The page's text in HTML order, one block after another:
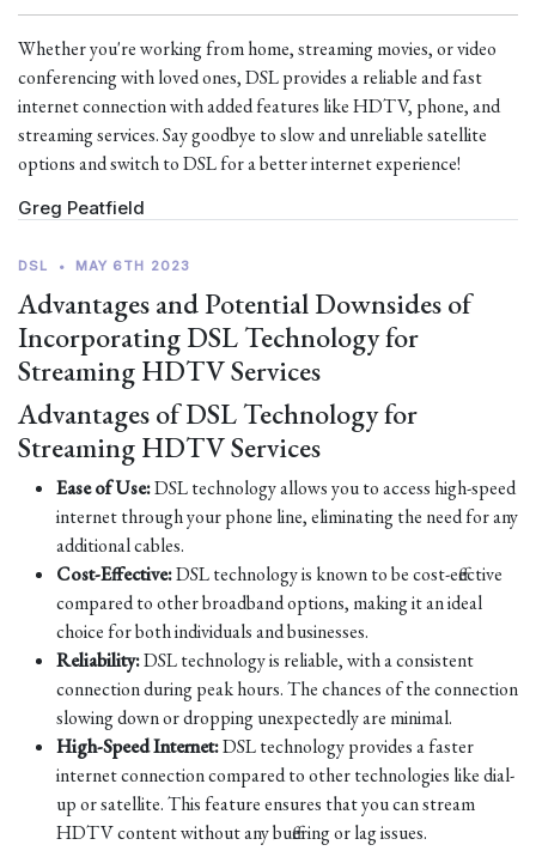
Whether you're working from home, streaming movies, or video
conferencing with loved ones, DSL provides a reliable and fast
internet connection with added features like HDTV, phone, and
streaming services. Say goodbye to slow and unreliable satellite
options and switch to DSL for a better internet experience!
Greg Peatfield
DSL • MAY 6TH 2023
Advantages and Potential Downsides of
Incorporating DSL Technology for
Streaming HDTV Services
Advantages of DSL Technology for
Streaming HDTV Services
Ease of Use:DSL technology allows you to access high-speed
internet through your phone line, eliminating the need for any
additional cables.
Cost-Effective:DSL technology is known to be cost-effective
compared to other broadband options, making it an ideal
choice for both individuals and businesses.
Reliability:DSL technology is reliable, with a consistent
connection during peak hours. The chances of the connection
slowing down or dropping unexpectedly are minimal.
High-Speed Internet:DSL technology provides a faster
internet connection compared to other technologies like dial-
up or satellite. This feature ensures that you can stream
HDTV content without any buffering or lag issues.